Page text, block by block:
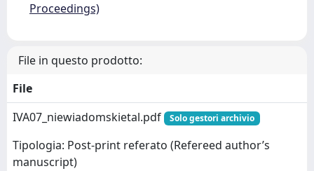
Proceedings)
File in questo prodotto:
File
IVA07_niewiadomskietal.pdf
Solo gestori archivio
Tipologia: Post-print referato (Refereed author’s
manuscript)